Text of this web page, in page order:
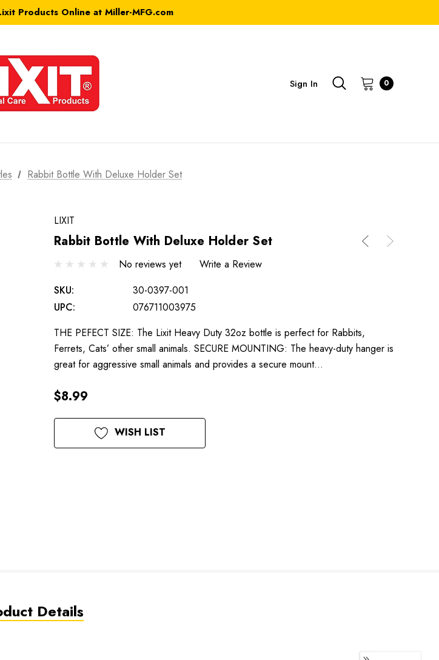
Products Online at Miller-MFG.com
Sign In 0
Rabbit Bottle With Deluxe Holder Set
LIXIT
Rabbit Bottle With Deluxe Holder Set
No reviews yet
Write a Review
SKU:
30-0397-001
UPC:
076711003975
THE PEFECT SIZE: The Lixit Heavy Duty 32oz bottle is perfect for Rabbits,
Ferrets, Cats’ other small animals. SECURE MOUNTING: The heavy-duty hanger is
great for aggressive small animals and provides a secure mount…
$8.99
Current
WISH LIST
Details